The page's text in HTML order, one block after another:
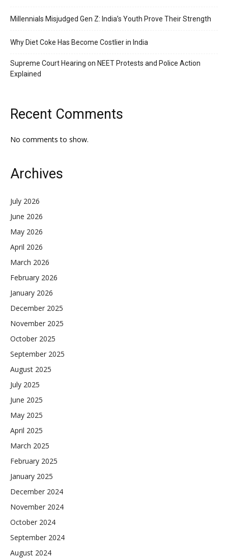
Millennials Misjudged Gen Z: India’s Youth Prove Their Strength
Why Diet Coke Has Become Costlier in India
Supreme Court Hearing on NEET Protests and Police Action
Explained
Recent Comments
No comments to show.
Archives
July 2026
June 2026
May 2026
April 2026
March 2026
February 2026
January 2026
December 2025
November 2025
October 2025
September 2025
August 2025
July 2025
June 2025
May 2025
April 2025
March 2025
February 2025
January 2025
December 2024
November 2024
October 2024
September 2024
August 2024